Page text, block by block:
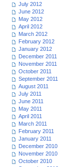
July 2012
June 2012
May 2012
April 2012
March 2012
February 2012
January 2012
December 2011
November 2011
October 2011
September 2011
August 2011
July 2011
June 2011
May 2011
April 2011
March 2011
February 2011
January 2011
December 2010
November 2010
October 2010